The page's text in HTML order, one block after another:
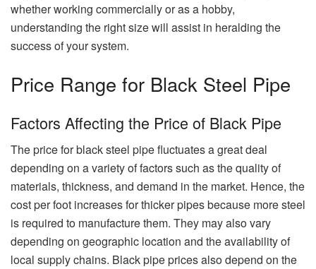
whether working commercially or as a hobby,
understanding the right size will assist in heralding the
success of your system.
Price Range for Black Steel Pipe
Factors Affecting the Price of Black Pipe
The price for black steel pipe fluctuates a great deal
depending on a variety of factors such as the quality of
materials, thickness, and demand in the market. Hence, the
cost per foot increases for thicker pipes because more steel
is required to manufacture them. They may also vary
depending on geographic location and the availability of
local supply chains. Black pipe prices also depend on the